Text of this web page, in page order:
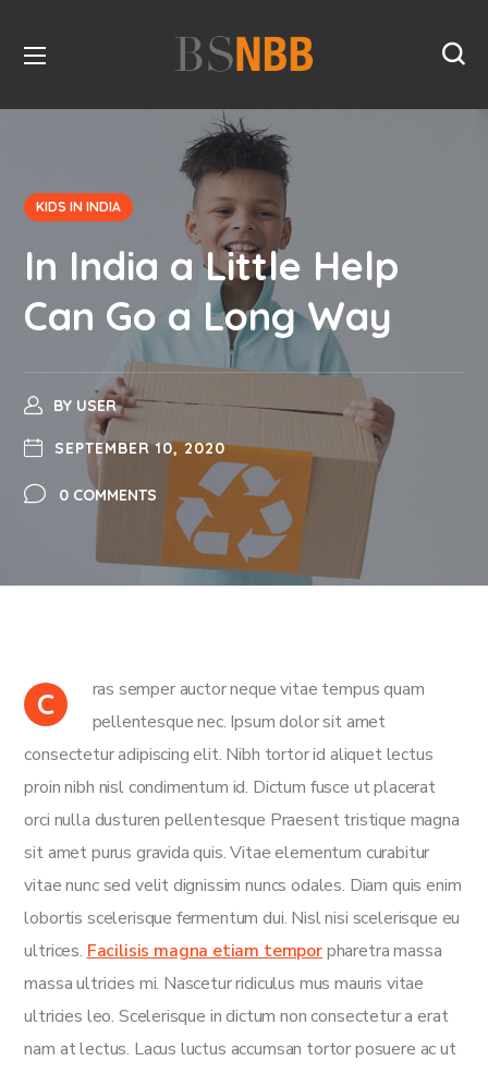
KIDS IN INDIA
In India a Little Help
Can Go a Long Way
BY USER
SEPTEMBER 10, 2020
0 COMMENTS
C
ras semper auctor neque vitae tempus quam
pellentesque nec. Ipsum dolor sit amet
consectetur adipiscing elit. Nibh tortor id aliquet lectus
proin nibh nisl condimentum id. Dictum fusce ut placerat
orci nulla dusturen pellentesque Praesent tristique magna
sit amet purus gravida quis. Vitae elementum curabitur
vitae nunc sed velit dignissim nuncs odales. Diam quis enim
lobortis scelerisque fermentum dui. Nisl nisi scelerisque eu
ultrices. Facilisis magna etiam temporpharetra massa
massa ultricies mi. Nascetur ridiculus mus mauris vitae
ultricies leo. Scelerisque in dictum non consectetur a erat
nam at lectus. Lacus luctus accumsan tortor posuere ac ut